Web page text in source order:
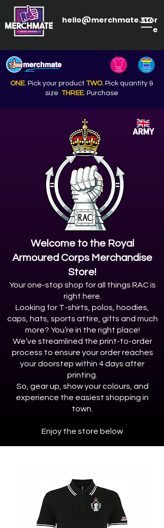
hello@merchmate.stor
e
ONE. Pick your product TWO. Pick quantity &
size THREE. Purchase
Welcome to the Royal
Armoured Corps Merchandise
Store!
Your one-stop shop for all things RAC is
right here.
Looking for T-shirts, polos, hoodies,
caps, hats, sports attire, gifts and much
more? You’re in the right place!
We’ve streamlined the print-to-order
process to ensure your order reaches
your doorstep within 4 days after
printing.
So, gear up, show your colours, and
experience the easiest shopping in
town.
Enjoy the store below